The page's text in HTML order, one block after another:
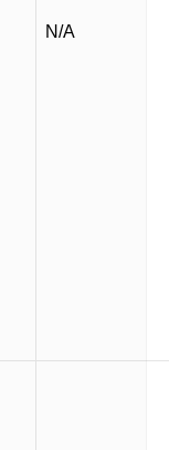
N/A